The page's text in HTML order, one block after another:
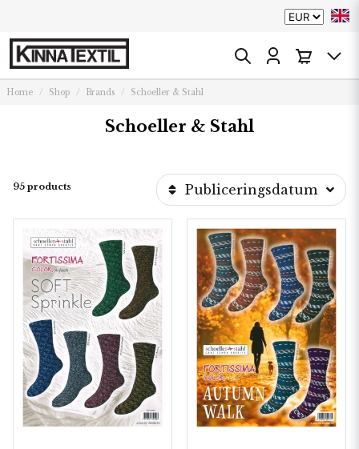
Home Shop Brands Schoeller & Stahl
Schoeller & Stahl
95 products Publiceringsdatum